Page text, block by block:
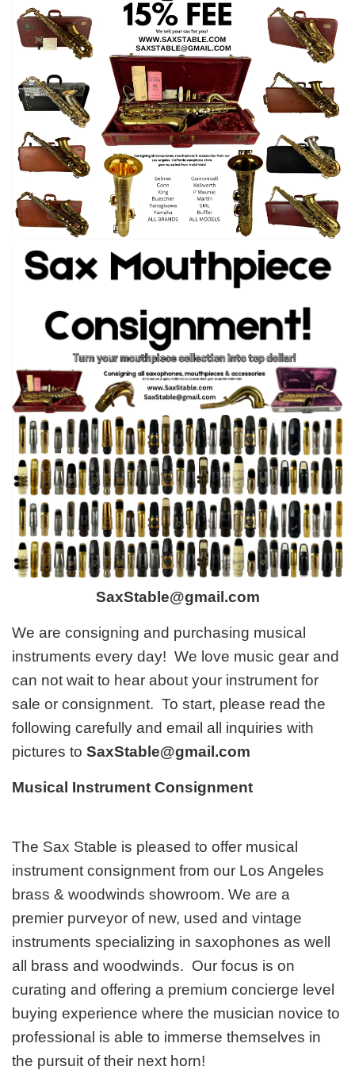
SaxStable@gmail.com
We are consigning and purchasing musical
instruments every day! We love music gear and
can not wait to hear about your instrument for
sale or consignment. To start, please read the
following carefully and email all inquiries with
pictures to SaxStable@gmail.com
Musical Instrument Consignment
The Sax Stable is pleased to offer musical
instrument consignment from our Los Angeles
brass & woodwinds showroom. We are a
premier purveyor of new, used and vintage
instruments specializing in saxophones as well
all brass and woodwinds. Our focus is on
curating and offering a premium concierge level
buying experience where the musician novice to
professional is able to immerse themselves in
the pursuit of their next horn!